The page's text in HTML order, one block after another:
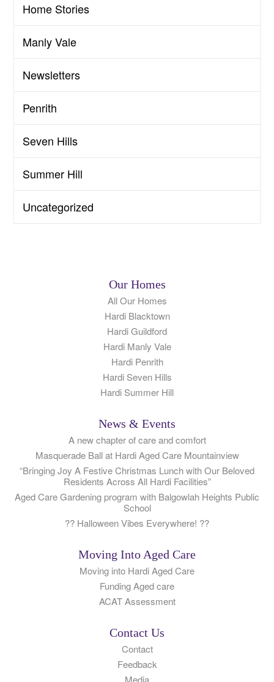
Home Stories
Manly Vale
Newsletters
Penrith
Seven Hills
Summer Hill
Uncategorized
Our Homes
All Our Homes
Hardi Blacktown
Hardi Guildford
Hardi Manly Vale
Hardi Penrith
Hardi Seven Hills
Hardi Summer Hill
News & Events
A new chapter of care and comfort
Masquerade Ball at Hardi Aged Care Mountainview
“Bringing Joy A Festive Christmas Lunch with Our Beloved
Residents Across All Hardi Facilities”
Aged Care Gardening program with Balgowlah Heights Public
School
?? Halloween Vibes Everywhere! ??
Moving Into Aged Care
Moving into Hardi Aged Care
Funding Aged care
ACAT Assessment
Contact Us
Contact
Feedback
Media